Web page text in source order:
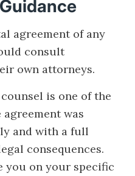
agreement of any
consult
own attorneys.
is one of the
was
and with a full
consequences.
you on your specific